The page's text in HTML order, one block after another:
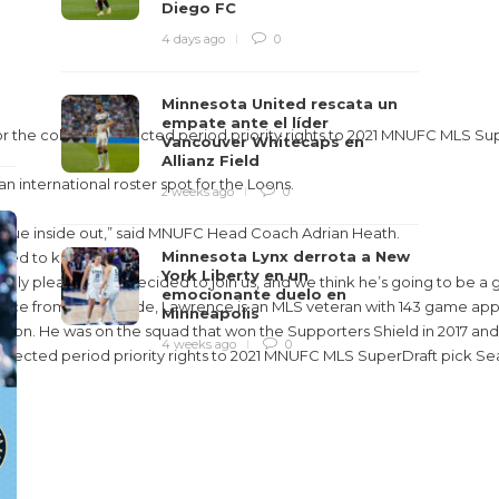
college protected period priority rights to 2021 MNUFC MLS
international roster spot for the Loons.
inside out,” said MNUFC Head Coach Adrian Heath.
to keep him.
pleased he’s decided to join us, and we think he’s going to be a
from the left side, Lawrence is an MLS veteran with 143 game
He was on the squad that won the Supporters Shield in
period priority rights to 2021 MNUFC MLS SuperDraft pick
Diego FC
4 days ago 0
Minnesota United rescata un
empate ante el líder
Vancouver Whitecaps en
Allianz Field
2 weeks ago 0
Minnesota Lynx derrota a New
York Liberty en un
emocionante duelo en
Minneapolis
4 weeks ago 0